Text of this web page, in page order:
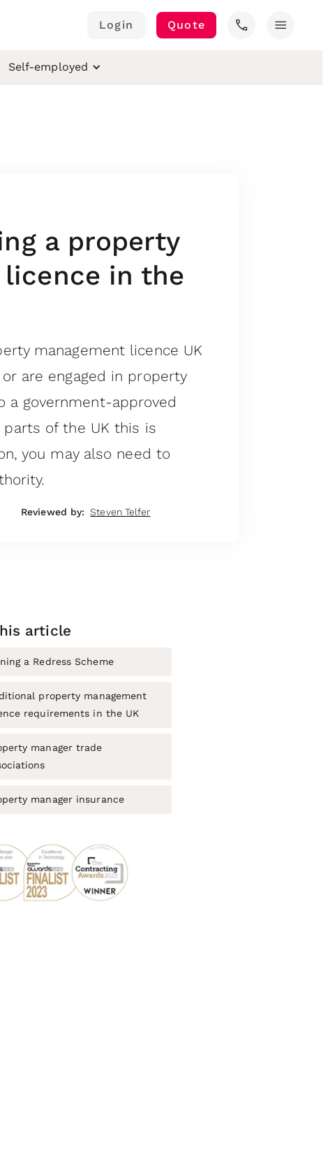
Login Quote call menu
Self-employed
a property
in the
management licence UK
are engaged in property
a government-approved
of the UK this is
you may also need to
Reviewed by: Steven Telfer
article
a Redress Scheme
property management
requirements in the UK
manager trade
manager insurance